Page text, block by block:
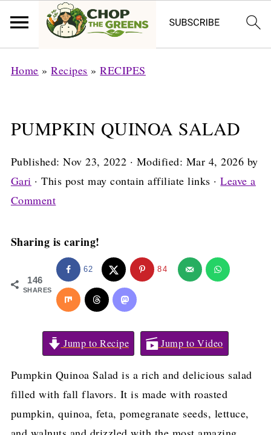
Home »Recipes »RECIPES
PUMPKIN QUINOA SALAD
Published:Nov 23, 2022 · Modified: Mar 4, 2026 by
Gari · This post may contain affiliate links ·Leave a
Comment
Sharing is caring!
146
SHARES
62 84
Jump to Recipe Jump to Video
Pumpkin Quinoa Salad is a rich and delicious salad
filled with fall flavors. It is made with roasted
pumpkin, quinoa, feta, pomegranate seeds, lettuce,